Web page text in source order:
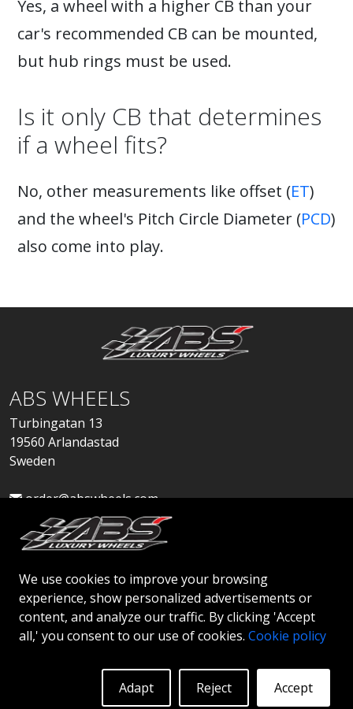
We use cookies to improve your browsing
experience, show personalized advertisements or
content, and analyze our traffic. By clicking 'Accept
all,' you consent to our use of cookies. Cookie policy
Accept
Reject
Adapt
Yes, a wheel with a higher CB than your
car's recommended CB can be mounted,
but hub rings must be used.
Is it only CB that determines
if a wheel fits?
No, other measurements like offset (ET)
and the wheel's Pitch Circle Diameter (PCD)
also come into play.
ABS WHEELS
Turbingatan 13
19560 Arlandastad
Sweden
order@abswheels.com
Apply for Dealer Account
© 2026 ABS WHEELS - All rights reserved..